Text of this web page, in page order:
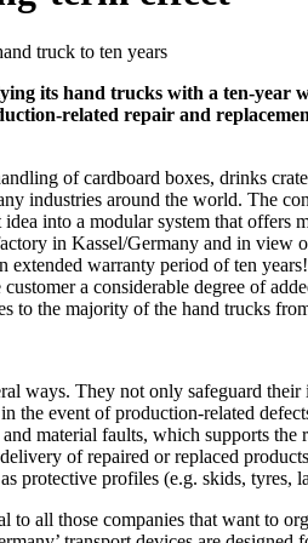
truck to ten years
its hand trucks with a ten-
related repair and
of cardboard boxes, drinks
industries around the world. The
into a modular system that
in Kassel/Germany and in
extended warranty period of ten
a considerable degree of
to the majority of the hand trucks
ways. They not only safeguard
the event of production-related
material faults, which supports
of repaired or replaced
protective profiles (e.g. skids,
to all those companies that want